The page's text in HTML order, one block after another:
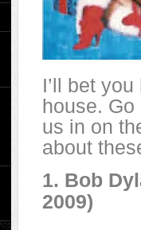
I’ll bet
house.
us in on
about
1. Bob
2009)